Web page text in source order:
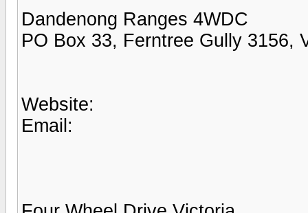
Dandenong Ranges 4WDC
PO Box 33, Ferntree Gully 3156,
Website:
Email: